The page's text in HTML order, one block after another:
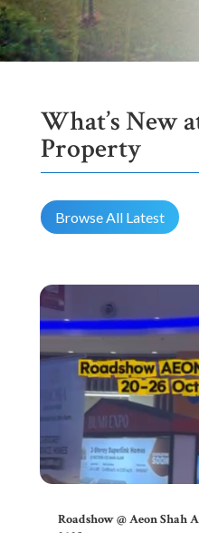
What’s New
Property
Browse All Latest
Roadshow @ Aeon Shah